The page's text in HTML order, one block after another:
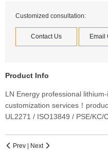
Customized consultation:
Contact Us Email
Product Info
LN Energy professional
customization services！
UL2271 / ISO13849 / PSE/KC/
 Prev | Next 